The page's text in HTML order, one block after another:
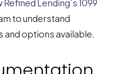
Refined Lending’s 1099
to understand
options available.